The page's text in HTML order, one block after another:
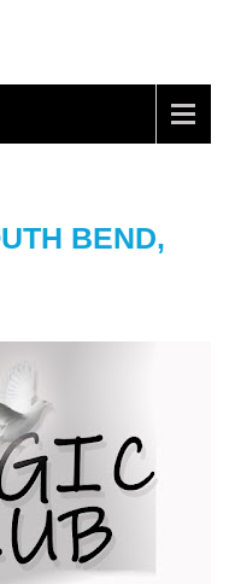
BEND,